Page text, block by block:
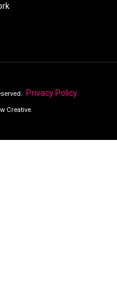
Privacy Policy.
Creative.